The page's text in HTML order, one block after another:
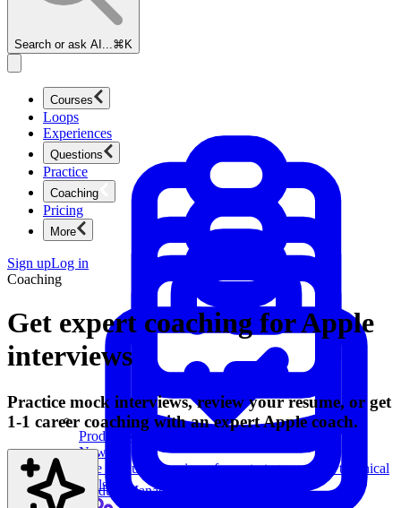
Search or ask AI... ⌘K
Courses
Product Management
New
Ace product interviews from strategy cases to technical
skills.
Loops
Experiences
Questions
Product Management
Practice
Coaching
Pricing
More
Sign upLog in
Coaching
Get expert coaching for Apple
interviews
Practice mock interviews, review your resume, or get
1-1 career coaching with an expert Apple coach.